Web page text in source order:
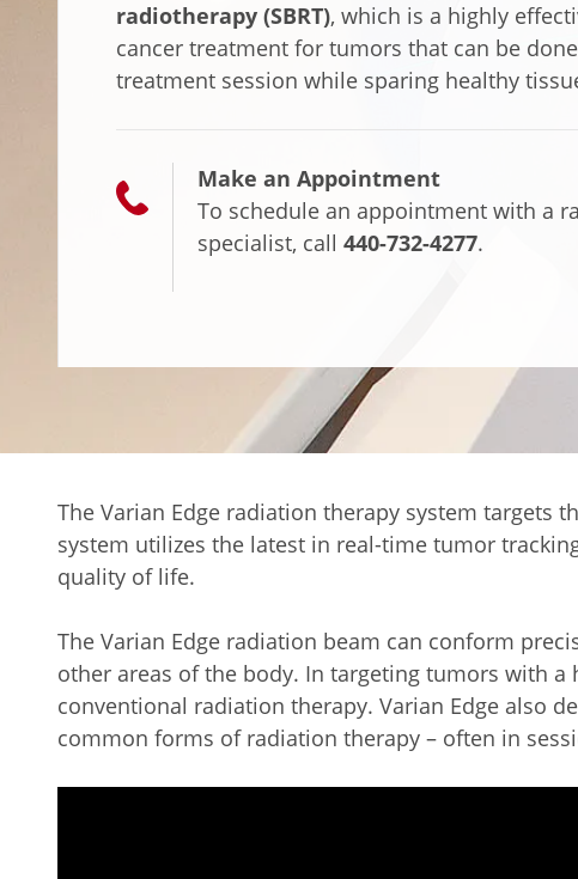
radiotherapy (SBRT), which is a highly
cancer treatment for tumors that can be
treatment session while sparing healthy
Make an Appointment
To schedule an appointment with a
specialist, call 440-732-4277.
The Varian Edge radiation therapy system targets
system utilizes the latest in real-time tumor
quality of life.
The Varian Edge radiation beam can conform
other areas of the body. In targeting tumors with
conventional radiation therapy. Varian Edge also
common forms of radiation therapy – often in